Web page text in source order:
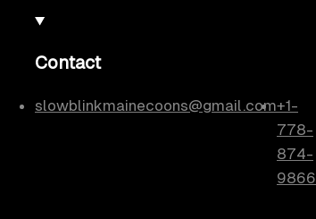
Contact
slowblinkmainecoons@gmail.com+1-
778-
874-
9866